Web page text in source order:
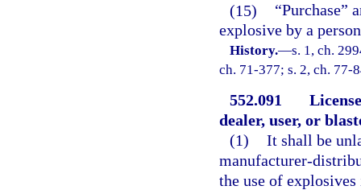
(15)
“Purchase”
explosive by a
History.—s. 1, ch.
ch. 71-377; s. 2, ch. 77-
552.091
dealer, user, or
(1) It shall be
manufacturer-
the use of